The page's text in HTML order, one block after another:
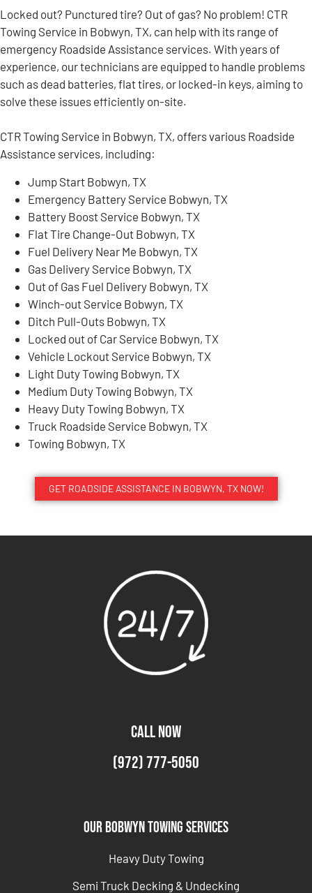
Locked out? Punctured tire? Out of gas? No problem! CTR
Towing Service in Bobwyn, TX, can help with its range of
emergency Roadside Assistance services. With years of
experience, our technicians are equipped to handle problems
such as dead batteries, flat tires, or locked-in keys, aiming to
solve these issues efficiently on-site.
CTR Towing Service in Bobwyn, TX, offers various Roadside
Assistance services, including:
Jump Start Bobwyn, TX
Emergency Battery Service Bobwyn, TX
Battery Boost Service Bobwyn, TX
Flat Tire Change-Out Bobwyn, TX
Fuel Delivery Near Me Bobwyn, TX
Gas Delivery Service Bobwyn, TX
Out of Gas Fuel Delivery Bobwyn, TX
Winch-out Service Bobwyn, TX
Ditch Pull-Outs Bobwyn, TX
Locked out of Car Service Bobwyn, TX
Vehicle Lockout Service Bobwyn, TX
Light Duty Towing Bobwyn, TX
Medium Duty Towing Bobwyn, TX
Heavy Duty Towing Bobwyn, TX
Truck Roadside Service Bobwyn, TX
Towing Bobwyn, TX
GET ROADSIDE ASSISTANCE IN BOBWYN, TX NOW!
CALL NOW
(972) 777-5050
Our Bobwyn Towing Services
Heavy Duty Towing
Semi Truck Decking & Undecking